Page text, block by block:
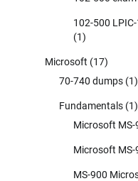
102-500
(1)
Microsoft (17)
70-740 dumps (1)
Fundamentals (1)
Microsoft MS-
Microsoft MS-
MS-900